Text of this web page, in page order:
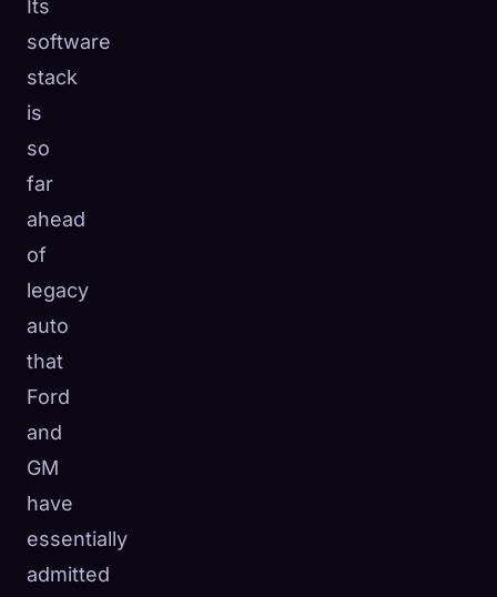
Its
software
stack
is
so
far
ahead
of
legacy
auto
that
Ford
and
GM
have
essentially
admitted